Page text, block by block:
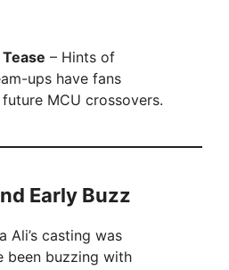
– Hints of
ups have fans
MCU crossovers.
Early Buzz
Ali’s casting was
been buzzing with